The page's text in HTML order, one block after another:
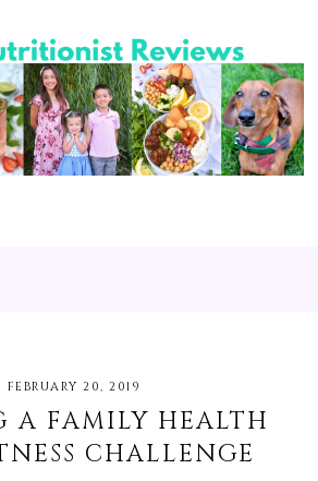
FEBRUARY 20, 2019
A FAMILY HEALTH
CHALLENGE